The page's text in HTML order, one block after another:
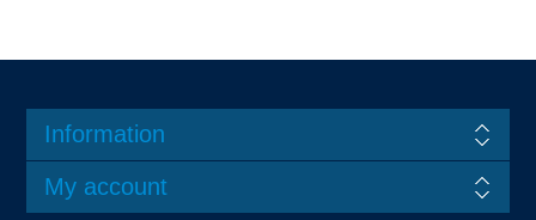
Information
My account